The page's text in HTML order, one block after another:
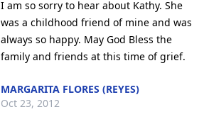
I am so sorry to hear about Kathy. She
was a childhood friend of mine and was
always so happy. May God Bless the
family and friends at this time of grief.
MARGARITA FLORES (REYES)
Oct 23, 2012